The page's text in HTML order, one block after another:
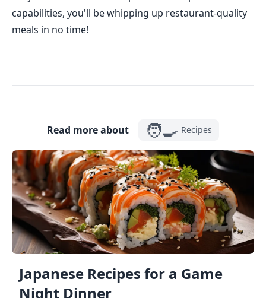
capabilities, you'll be whipping up restaurant-quality
meals in no time!
Read more about 🧑‍🍳 Recipes
Japanese Recipes for a Game
Night Dinner